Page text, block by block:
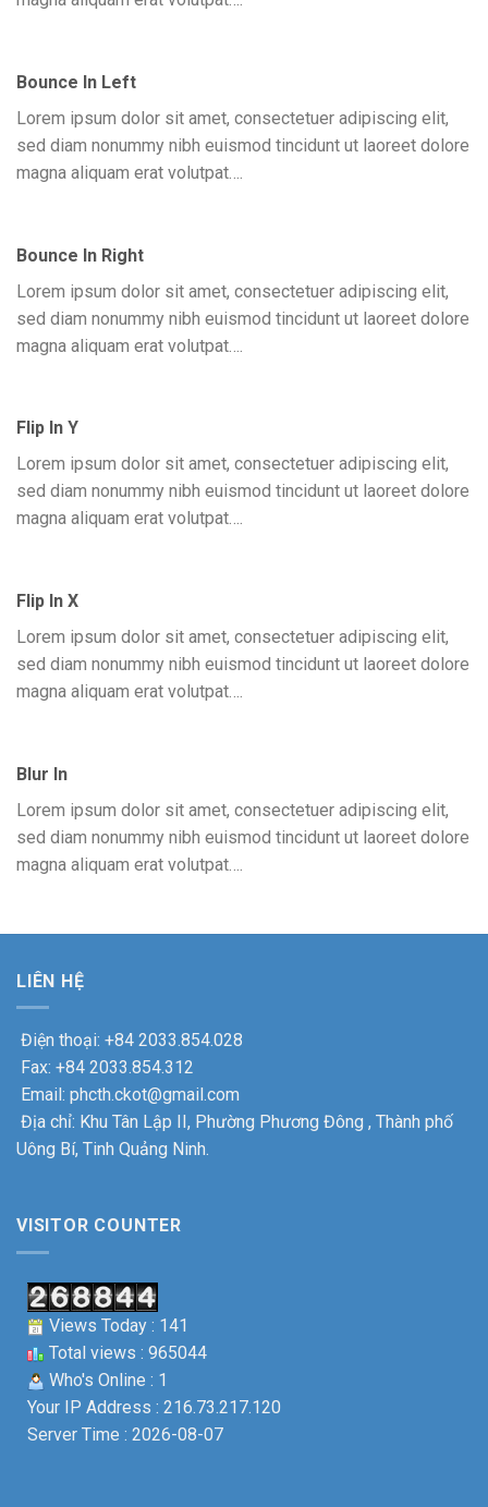
Bounce In Left
Lorem ipsum dolor sit amet, consectetuer adipiscing elit,
sed diam nonummy nibh euismod tincidunt ut laoreet dolore
magna aliquam erat volutpat….
Bounce In Right
Lorem ipsum dolor sit amet, consectetuer adipiscing elit,
sed diam nonummy nibh euismod tincidunt ut laoreet dolore
magna aliquam erat volutpat….
Flip In Y
Lorem ipsum dolor sit amet, consectetuer adipiscing elit,
sed diam nonummy nibh euismod tincidunt ut laoreet dolore
magna aliquam erat volutpat….
Flip In X
Lorem ipsum dolor sit amet, consectetuer adipiscing elit,
sed diam nonummy nibh euismod tincidunt ut laoreet dolore
magna aliquam erat volutpat….
Blur In
Lorem ipsum dolor sit amet, consectetuer adipiscing elit,
sed diam nonummy nibh euismod tincidunt ut laoreet dolore
magna aliquam erat volutpat….
LIÊN HỆ
Điện thoại: +84 2033.854.028
Fax: +84 2033.854.312
Email: phcth.ckot@gmail.com
Địa chỉ: Khu Tân Lập II, Phường Phương Đông , Thành phố
Uông Bí, Tinh Quảng Ninh.
VISITOR COUNTER
Views Today : 141
Total views : 965044
Who's Online : 1
Your IP Address : 216.73.217.120
Server Time : 2026-08-07